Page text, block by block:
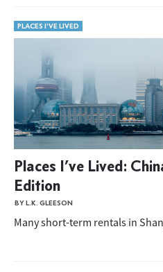
PLACES I'VE LIVED
Places I’ve Lived:
Edition
BY L.K. GLEESON
Many short-term rentals in